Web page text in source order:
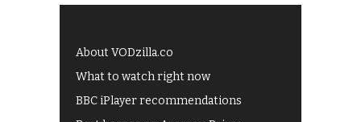
About VODzilla.co
What to watch right now
BBC iPlayer recommendations